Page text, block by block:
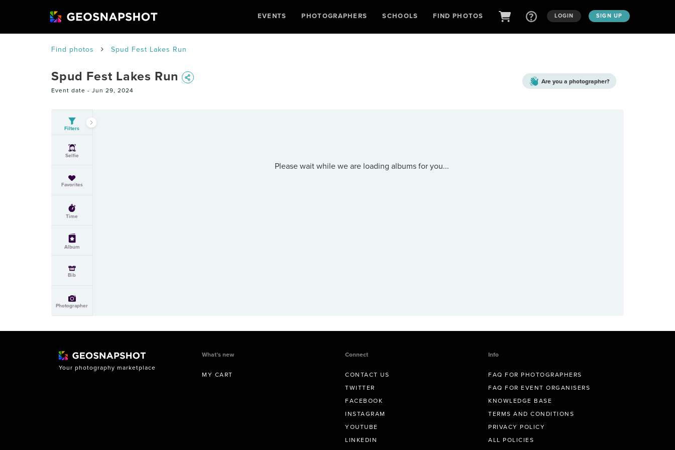
EVENTS PHOTOGRAPHERS SCHOOLS FIND PHOTOS LOGIN SIGN UP
Find photos Spud Fest Lakes Run
Spud Fest Lakes Run
Event date - Jun 29, 2024
Are you a photographer?
Filters
Selfie
Favorites
Time
Album
Bib
Photographer
Please wait while we are loading albums for you...
Your photography marketplace
What’s new
MY CART
Connect
CONTACT US
TWITTER
FACEBOOK
INSTAGRAM
YOUTUBE
LINKEDIN
Info
FAQ FOR PHOTOGRAPHERS
FAQ FOR EVENT ORGANISERS
KNOWLEDGE BASE
TERMS AND CONDITIONS
PRIVACY POLICY
ALL POLICIES